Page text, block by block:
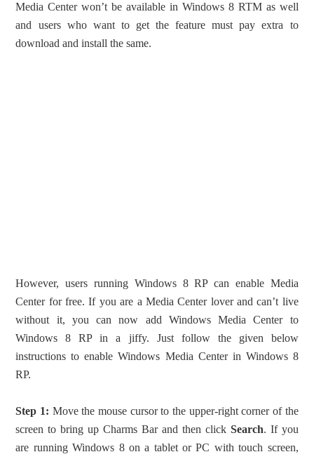
Media Center won’t be available in Windows 8 RTM as well
and users who want to get the feature must pay extra to
download and install the same.
However, users running Windows 8 RP can enable Media
Center for free. If you are a Media Center lover and can’t live
without it, you can now add Windows Media Center to
Windows 8 RP in a jiffy. Just follow the given below
instructions to enable Windows Media Center in Windows 8
RP.
Step 1: Move the mouse cursor to the upper-right corner of the
screen to bring up Charms Bar and then click Search. If you
are running Windows 8 on a tablet or PC with touch screen,